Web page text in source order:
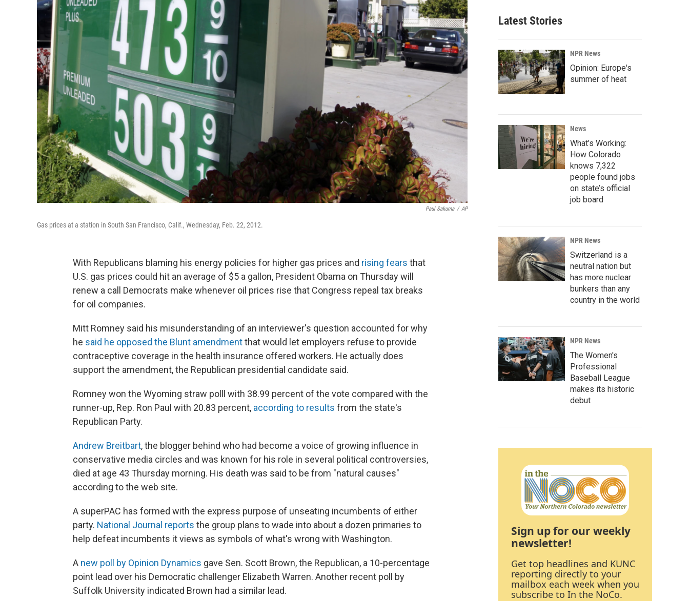
Paul Sakuma / AP
Gas prices at a station in South San Francisco, Calif., Wednesday, Feb. 22, 2012.
With Republicans blaming his energy policies for higher gas prices and rising fears that
U.S. gas prices could hit an average of $5 a gallon, President Obama on Thursday will
renew a call Democrats make whenever oil prices rise that Congress repeal tax breaks
for oil companies.
Mitt Romney said his misunderstanding of an interviewer's question accounted for why
he said he opposed the Blunt amendmentthat would let employers refuse to provide
contraceptive coverage in the health insurance offered workers. He actually does
support the amendment, the Republican presidential candidate said.
Romney won the Wyoming straw polll with 38.99 percent of the vote compared with the
runner-up, Rep. Ron Paul with 20.83 percent, according to results from the state's
Republican Party.
Andrew Breitbart, the blogger behind who had become a voice of growing influence in
conservative media circles and was known for his role in several political controversies,
died at age 43 Thursday morning. His death was said to be from "natural causes"
according to the web site.
A superPAC has formed with the express purpose of unseating incumbents of either
party. National Journal reports the group plans to wade into about a dozen primaries to
help defeat incumbents it views as symbols of what's wrong with Washington.
A new poll by Opinion Dynamics gave Sen. Scott Brown, the Republican, a 10-percentage
point lead over his Democratic challenger Elizabeth Warren. Another recent poll by
Suffolk University indicated Brown had a similar lead.
Latest Stories
NPR News
Opinion: Europe's
summer of heat
News
What’s Working:
How Colorado
knows 7,322
people found jobs
on state’s official
job board
NPR News
Switzerland is a
neutral nation but
has more nuclear
bunkers than any
country in the world
NPR News
The Women's
Professional
Baseball League
makes its historic
debut
Sign up for our weekly
newsletter!
Get top headlines and KUNC
reporting directly to your
mailbox each week when you
subscribe to In the NoCo.